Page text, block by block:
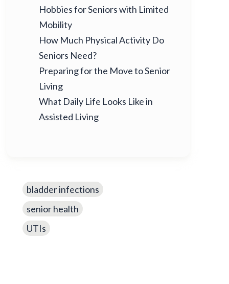
Hobbies for Seniors with Limited
Mobility
How Much Physical Activity Do
Seniors Need?
Preparing for the Move to Senior
Living
What Daily Life Looks Like in
Assisted Living
bladder infections
senior health
UTIs